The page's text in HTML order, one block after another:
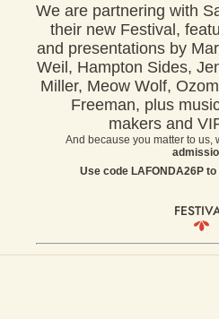
We are partnering with
their new Festival, fe
and presentations by
Weil, Hampton Sides,
Miller, Meow Wolf,
Freeman, plus
makers and
And because you matter to us,
Use code LAFONDA26P